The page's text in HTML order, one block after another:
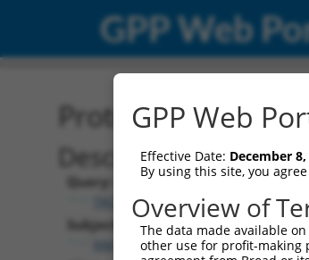
GPP Web
Protein Global
Description
Query:
TRCN0000473875
Subject:
NM_174928.2
GPP Web
Effective Date: December 8,
By using this site, you
Overview of
The data made available
other use for profit-making